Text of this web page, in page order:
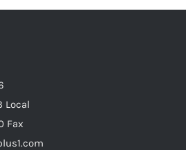
Local
Fax